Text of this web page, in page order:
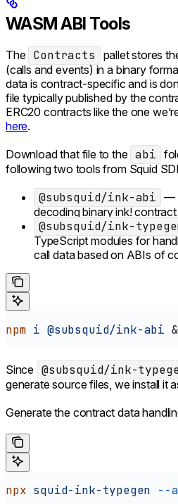
WASM ABI Tools
The Contracts
pallet stores
(calls and events) in a binary
data is contract-specific and is
file typically published by the
ERC20 contracts like the one
here.
Download that file to the abi
following two tools from Squid
@subsquid/ink-abi —
decoding binary ink!
@subsquid/ink-
TypeScript modules for
call data based on ABIs of
npm i @subsquid/ink-abi
Since @subsquid/ink-
generate source files, we install it
Generate the contract data
npx squid-ink-typegen --